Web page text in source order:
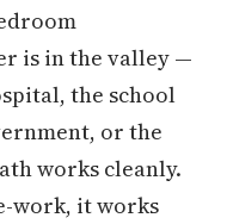
is in the valley —
the school
or the
works cleanly.
work, it works